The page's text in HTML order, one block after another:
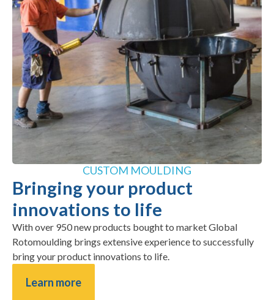
CUSTOM MOULDING
Bringing your product
innovations to life
With over 950 new products bought to market Global
Rotomoulding brings extensive experience to successfully
bring your product innovations to life.
Learn more